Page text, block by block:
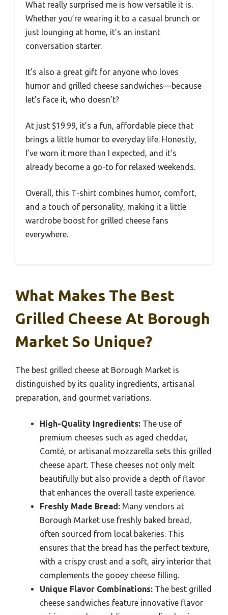
What really surprised me is how versatile it is.
Whether you’re wearing it to a casual brunch or
just lounging at home, it’s an instant
conversation starter.
It’s also a great gift for anyone who loves
humor and grilled cheese sandwiches—because
let’s face it, who doesn’t?
At just $19.99, it’s a fun, affordable piece that
brings a little humor to everyday life. Honestly,
I’ve worn it more than I expected, and it’s
already become a go-to for relaxed weekends.
Overall, this T-shirt combines humor, comfort,
and a touch of personality, making it a little
wardrobe boost for grilled cheese fans
everywhere.
What Makes The Best
Grilled Cheese At Borough
Market So Unique?
The best grilled cheese at Borough Market is
distinguished by its quality ingredients, artisanal
preparation, and gourmet variations.
High-Quality Ingredients: The use of
premium cheeses such as aged cheddar,
Comté, or artisanal mozzarella sets this grilled
cheese apart. These cheeses not only melt
beautifully but also provide a depth of flavor
that enhances the overall taste experience.
Freshly Made Bread: Many vendors at
Borough Market use freshly baked bread,
often sourced from local bakeries. This
ensures that the bread has the perfect texture,
with a crispy crust and a soft, airy interior that
complements the gooey cheese filling.
Unique Flavor Combinations: The best grilled
cheese sandwiches feature innovative flavor